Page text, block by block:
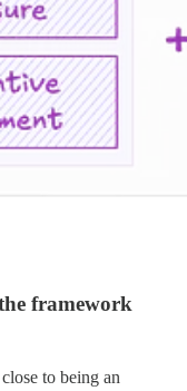
framework
to being an